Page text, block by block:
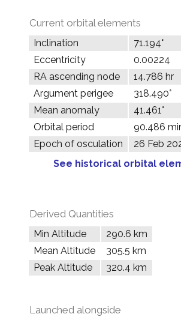
Current orbital elements
Inclination
71.194°
Eccentricity
0.00224
RA ascending node
14.786 hr
Argument perigee
318.490°
Mean anomaly
41.461°
Orbital period
90.486
Epoch of osculation
26 Feb
See historical orbital
Derived Quantities
Min Altitude
290.6 km
Mean Altitude
305.5 km
Peak Altitude
320.4 km
Launched alongside